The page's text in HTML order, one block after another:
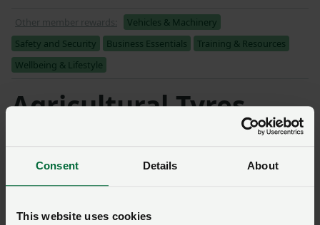
Consent Details About
This website uses cookies
Other member rewards:
Vehicles & Machinery
Safety and Security
Business Essentials
Training & Resources
Wellbeing & Lifestyle
Agricultural Tyres
Sort